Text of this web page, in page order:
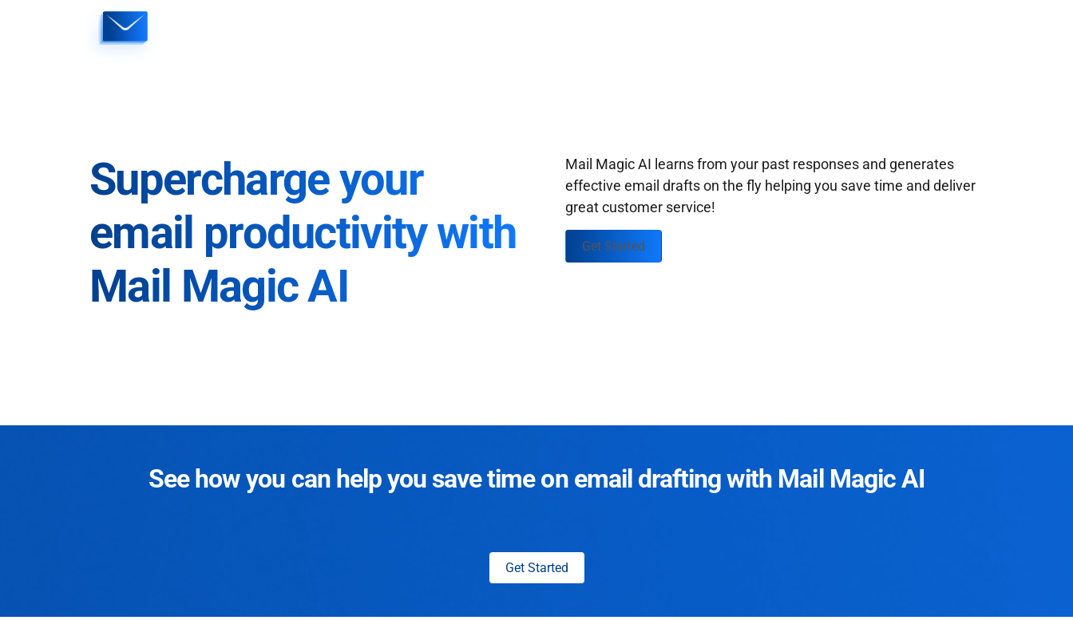
Supercharge your
email productivity with
Mail Magic AI
Mail Magic AI learns from your past responses and generates
effective email drafts on the fly helping you save time and deliver
great customer service!
Get Started
See how you can help you save time on email drafting with Mail Magic AI
Get Started